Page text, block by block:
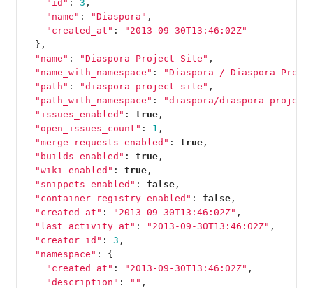
"id" : 3 ,
"name" : "Diaspora" ,
"created_at" :
"2013-09-30T13:46:02Z"
},
"name" : "Diaspora Project Site" ,
"name_with_namespace" :
"Diaspora / Diaspora
"path" : "diaspora-project-site" ,
"path_with_namespace" :
"diaspora/diaspora-
"issues_enabled" : true,
"open_issues_count" : 1 ,
"merge_requests_enabled" : true,
"builds_enabled" : true,
"wiki_enabled" : true,
"snippets_enabled" : false,
"container_registry_enabled" : false,
"created_at" : "2013-09-30T13:46:02Z" ,
"last_activity_at" : "2013-09-30T13:46:02Z" ,
"creator_id" : 3 ,
"namespace" :
{
"created_at" : "2013-09-30T13:46:02Z" ,
"description" : "" ,